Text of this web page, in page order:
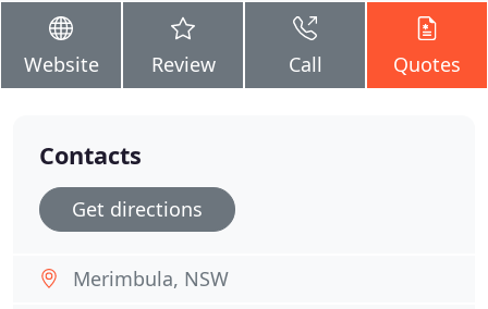
Website Review Call Quotes
Contacts
Get directions
Merimbula, NSW